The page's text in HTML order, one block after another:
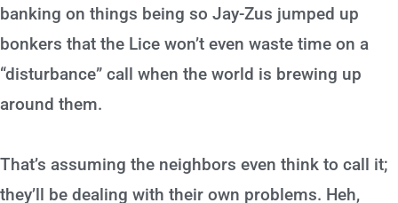
banking on things being so Jay-Zus jumped up
bonkers that the Lice won’t even waste time on a
“disturbance” call when the world is brewing up
around them.
That’s assuming the neighbors even think to call it;
they’ll be dealing with their own problems. Heh,